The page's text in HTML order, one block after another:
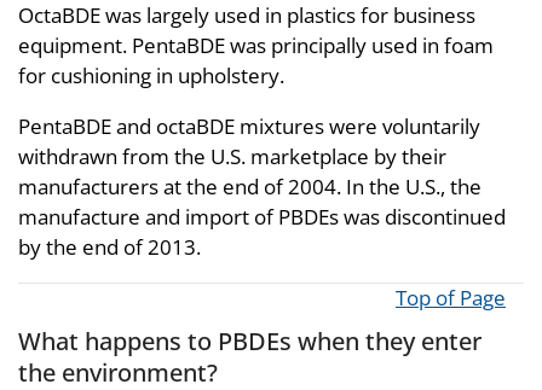
OctaBDE was largely used in plastics for business
equipment. PentaBDE was principally used in foam
for cushioning in upholstery.
PentaBDE and octaBDE mixtures were voluntarily
withdrawn from the U.S. marketplace by their
manufacturers at the end of 2004. In the U.S., the
manufacture and import of PBDEs was discontinued
by the end of 2013.
Top of Page
What happens to PBDEs when they enter
the environment?